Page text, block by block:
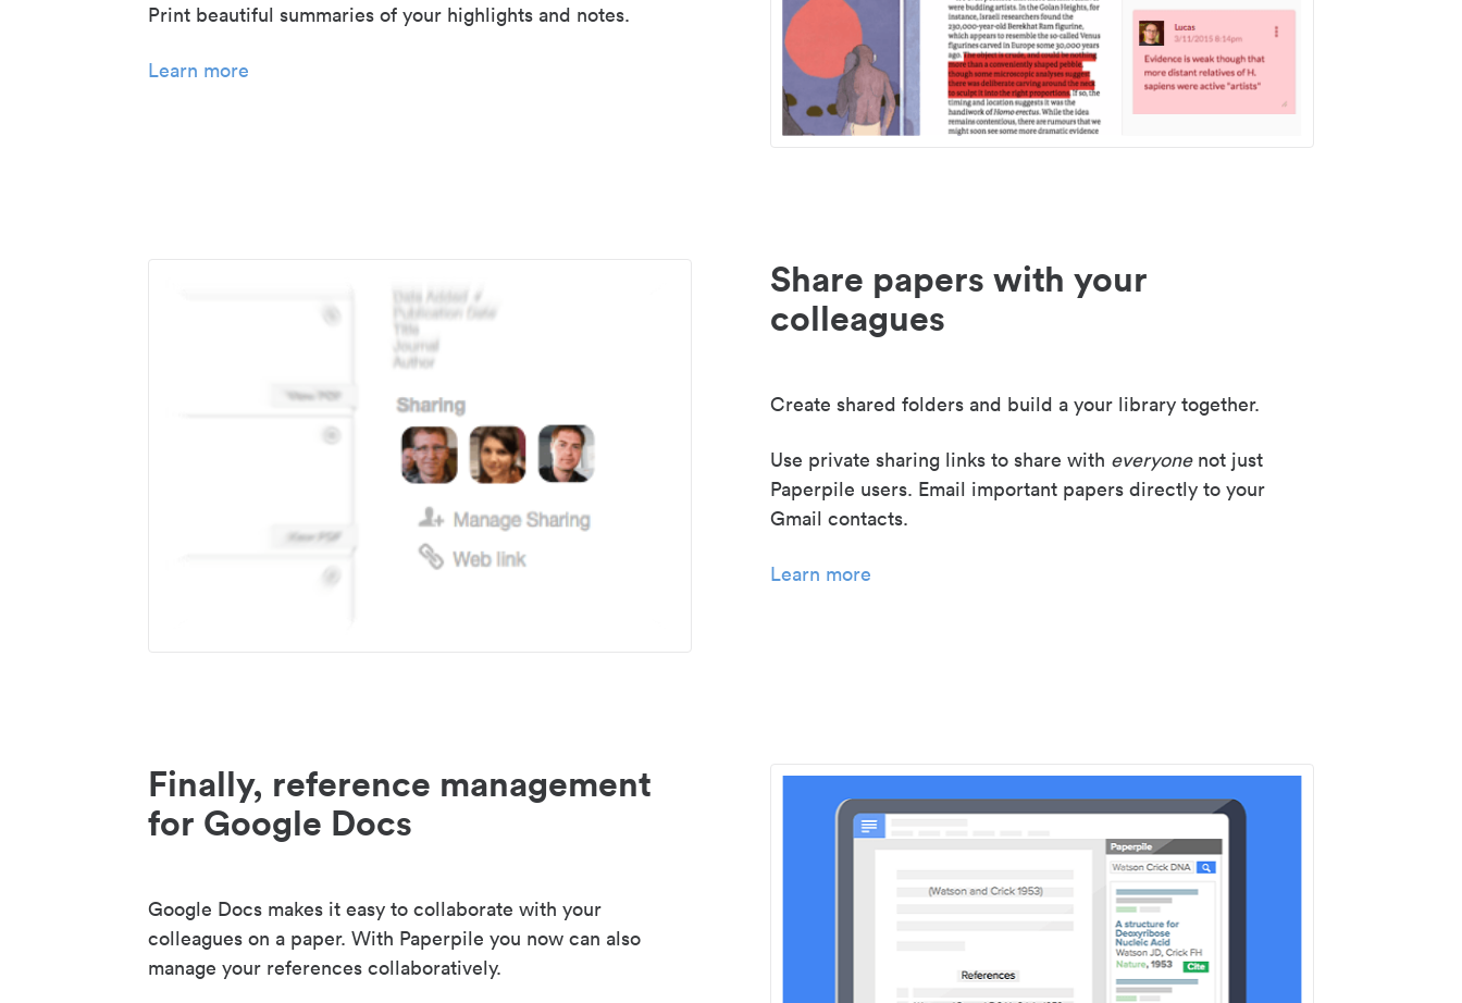
Print beautiful summaries of your highlights and notes.
Learn more
Share papers with your
colleagues
Create shared folders and build a your library together.
Use private sharing links to share with everyonenot just
Paperpile users. Email important papers directly to your
Gmail contacts.
Learn more
Finally, reference management
for Google Docs
Google Docs makes it easy to collaborate with your
colleagues on a paper. With Paperpile you now can also
manage your references collaboratively.